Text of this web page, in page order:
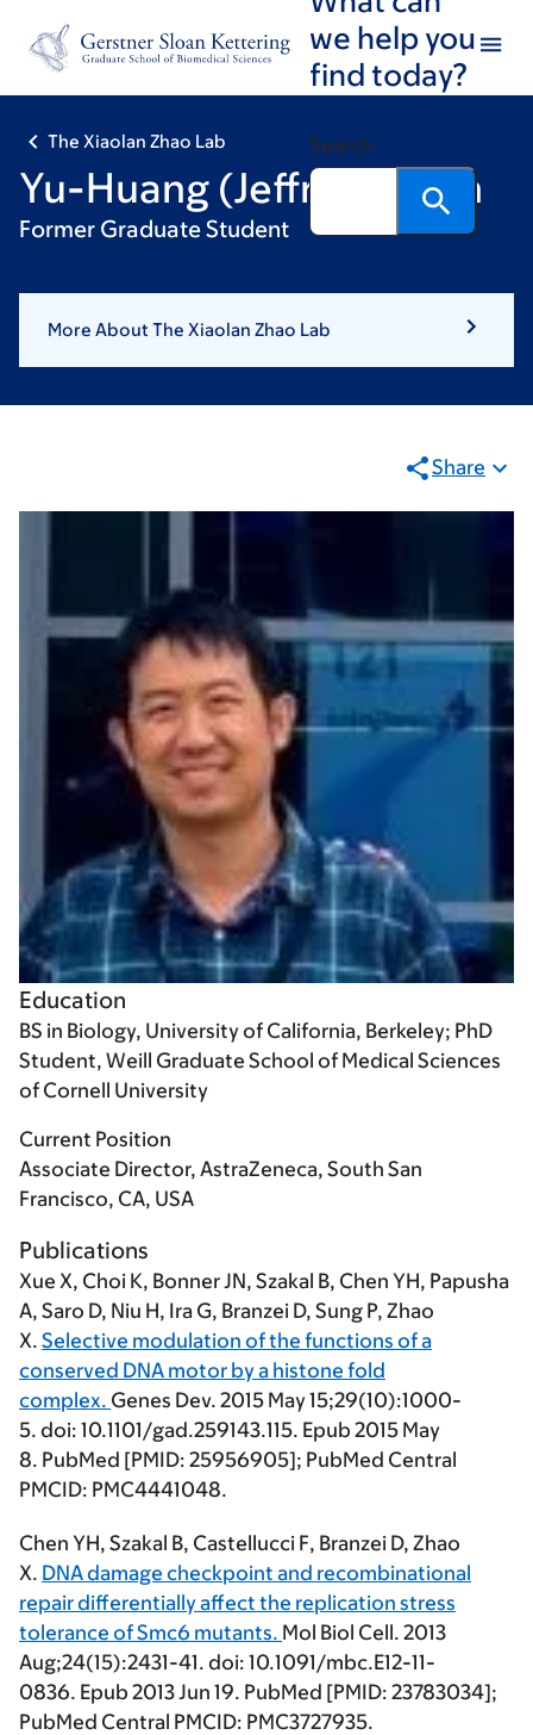
footer
we help you
find today?
Search
The Xiaolan Zhao Lab
Yu-Huang (Jeffrey) Chen
Former Graduate Student
More About The Xiaolan Zhao Lab
Share
Education
BS in Biology, University of California, Berkeley; PhD
Student, Weill Graduate School of Medical Sciences
of Cornell University
Current Position
Associate Director, AstraZeneca, South San
Francisco, CA, USA
Publications
Xue X, Choi K, Bonner JN, Szakal B, Chen YH, Papusha
A, Saro D, Niu H, Ira G, Branzei D, Sung P, Zhao
X. Selective modulation of the functions of a
conserved DNA motor by a histone fold
complex. Genes Dev. 2015 May 15;29(10):1000-
5. doi: 10.1101/gad.259143.115. Epub 2015 May
8. PubMed [PMID: 25956905]; PubMed Central
PMCID: PMC4441048.
Chen YH, Szakal B, Castellucci F, Branzei D, Zhao
X. DNA damage checkpoint and recombinational
repair differentially affect the replication stress
tolerance of Smc6 mutants. Mol Biol Cell. 2013
Aug;24(15):2431-41. doi: 10.1091/mbc.E12-11-
0836. Epub 2013 Jun 19. PubMed [PMID: 23783034];
PubMed Central PMCID: PMC3727935.